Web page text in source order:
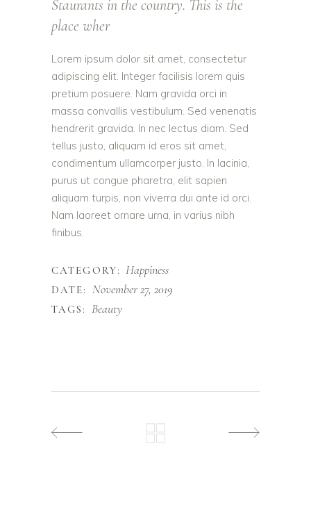
Staurants in the country. This is the
place wher
Lorem ipsum dolor sit amet, consectetur
adipiscing elit. Integer facilisis lorem quis
pretium posuere. Nam gravida orci in
massa convallis vestibulum. Sed venenatis
hendrerit gravida. In nec lectus diam. Sed
tellus justo, aliquam id eros sit amet,
condimentum ullamcorper justo. In lacinia,
purus ut congue pharetra, elit sapien
aliquam turpis, non viverra dui ante id orci.
Nam laoreet ornare urna, in varius nibh
finibus.
CATEGORY: Happiness
DATE: November 27, 2019
TAGS: Beauty